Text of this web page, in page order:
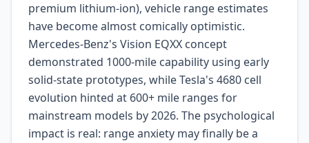
premium lithium-ion), vehicle range estimates
have become almost comically optimistic.
Mercedes-Benz's Vision EQXX concept
demonstrated 1000-mile capability using early
solid-state prototypes, while Tesla's 4680 cell
evolution hinted at 600+ mile ranges for
mainstream models by 2026. The psychological
impact is real: range anxiety may finally be a